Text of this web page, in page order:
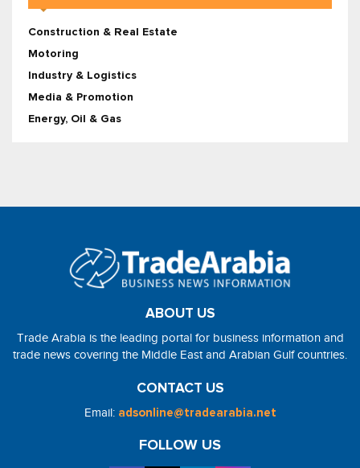
Construction & Real Estate
Motoring
Industry & Logistics
Media & Promotion
Energy, Oil & Gas
ABOUT US
Trade Arabia is the leading portal for business information and
trade news covering the Middle East and Arabian Gulf countries.
CONTACT US
Email: adsonline@tradearabia.net
FOLLOW US